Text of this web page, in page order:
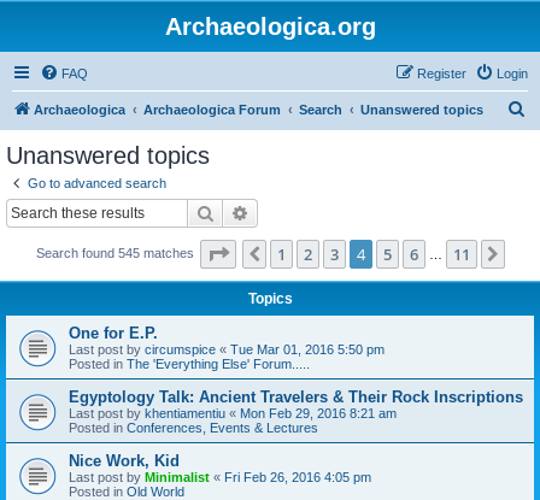
Archaeologica.org
FAQ Login
Register
Archaeologica Archaeologica Forum Search Unanswered topics
Unanswered topics
Go to advanced search
Search
Search found 545 matches Page of 11
Previous
1 2 3 4 5 6 11
Topics
One for E.P.
Last post by circumspice « Tue Mar 01, 2016 5:50 pm
Posted in The 'Everything Else' Forum.....
Egyptology Talk: Ancient Travelers & Their Rock Inscriptions
Last post by khentiamentiu « Mon Feb 29, 2016 8:21 am
Posted in Conferences, Events & Lectures
Nice Work, Kid
Last post by Minimalist « Fri Feb 26, 2016 4:05 pm
Posted in Old World